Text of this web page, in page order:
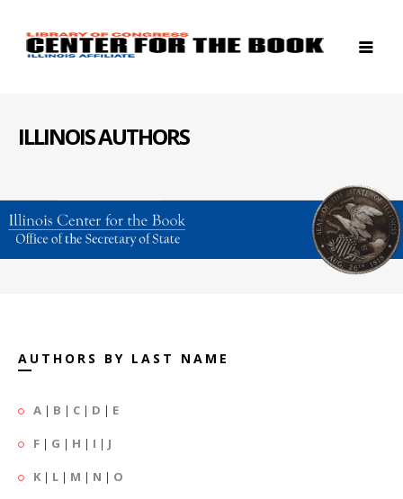
ILLINOIS AUTHORS
AUTHORS BY LAST NAME
A | B | C | D | E
F | G | H | I | J
K | L | M | N | O